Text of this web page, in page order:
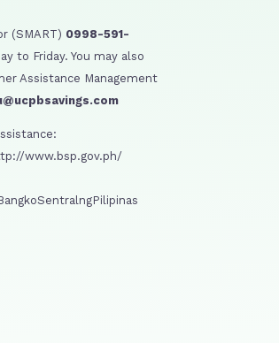
(SMART) 0998-591-
to Friday. You may also
Assistance Management
www.bsp.gov.ph/